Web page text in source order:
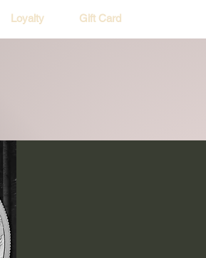
Loyalty Gift Card